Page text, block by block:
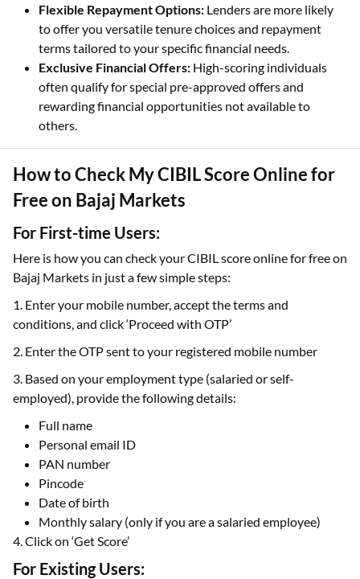
Flexible Repayment Options: Lenders are more likely
to offer you versatile tenure choices and repayment
terms tailored to your specific financial needs.
Exclusive Financial Offers: High-scoring individuals
often qualify for special pre-approved offers and
rewarding financial opportunities not available to
others.
How to Check My CIBIL Score Online for
Free on Bajaj Markets
For First-time Users:
Here is how you can check your CIBIL score online for free on
Bajaj Markets in just a few simple steps:
1. Enter your mobile number, accept the terms and
conditions, and click ‘Proceed with OTP’
2. Enter the OTP sent to your registered mobile number
3. Based on your employment type (salaried or self-
employed), provide the following details:
Full name
Personal email ID
PAN number
Pincode
Date of birth
Monthly salary (only if you are a salaried employee)
4. Click on ‘Get Score’
For Existing Users: